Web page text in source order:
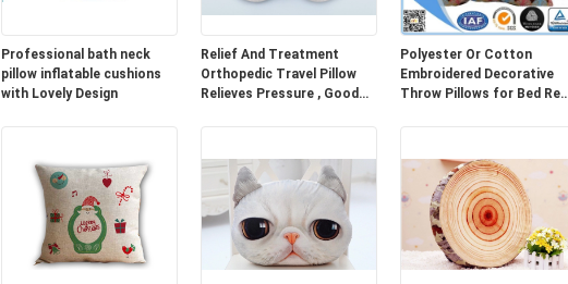
Professional bath neck
pillow inflatable cushions
with Lovely Design
Relief And Treatment
Orthopedic Travel Pillow
Relieves Pressure , Good
Polyester Or Cotton
Embroidered Decorative
Throw Pillows for Bed Red